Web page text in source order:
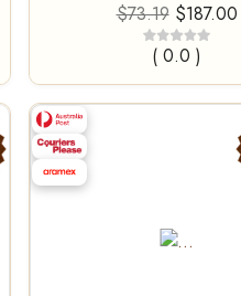
$73.19 $187.00
( 0.0 )